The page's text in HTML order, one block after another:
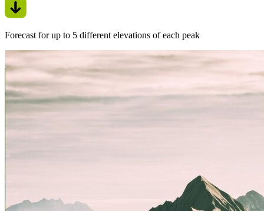
Forecast for up to 5 different elevations of each peak